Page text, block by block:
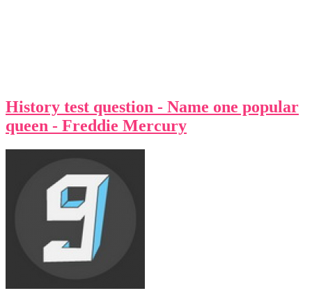
History test question - Name one popular
queen - Freddie Mercury